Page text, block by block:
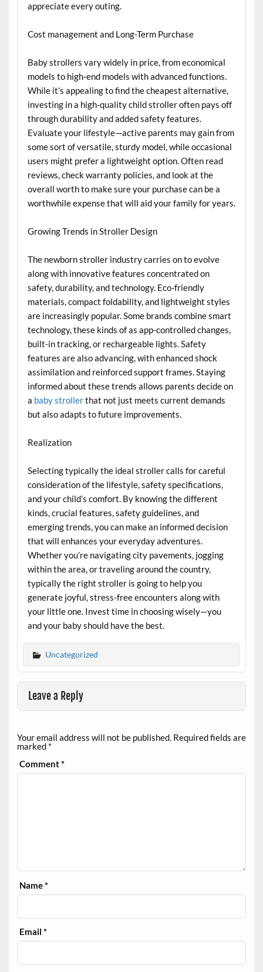
appreciate every outing.
Cost management and Long-Term Purchase
Baby strollers vary widely in price, from economical
models to high-end models with advanced functions.
While it’s appealing to find the cheapest alternative,
investing in a high-quality child stroller often pays off
through durability and added safety features.
Evaluate your lifestyle—active parents may gain from
some sort of versatile, sturdy model, while occasional
users might prefer a lightweight option. Often read
reviews, check warranty policies, and look at the
overall worth to make sure your purchase can be a
worthwhile expense that will aid your family for years.
Growing Trends in Stroller Design
The newborn stroller industry carries on to evolve
along with innovative features concentrated on
safety, durability, and technology. Eco-friendly
materials, compact foldability, and lightweight styles
are increasingly popular. Some brands combine smart
technology, these kinds of as app-controlled changes,
built-in tracking, or rechargeable lights. Safety
features are also advancing, with enhanced shock
assimilation and reinforced support frames. Staying
informed about these trends allows parents decide on
a baby strollerthat not just meets current demands
but also adapts to future improvements.
Realization
Selecting typically the ideal stroller calls for careful
consideration of the lifestyle, safety specifications,
and your child’s comfort. By knowing the different
kinds, crucial features, safety guidelines, and
emerging trends, you can make an informed decision
that will enhances your everyday adventures.
Whether you’re navigating city pavements, jogging
within the area, or traveling around the country,
typically the right stroller is going to help you
generate joyful, stress-free encounters along with
your little one. Invest time in choosing wisely—you
and your baby should have the best.
Uncategorized
Leave a Reply
Your email address will not be published. Required fields are
marked *
Comment*
Name*
Email*